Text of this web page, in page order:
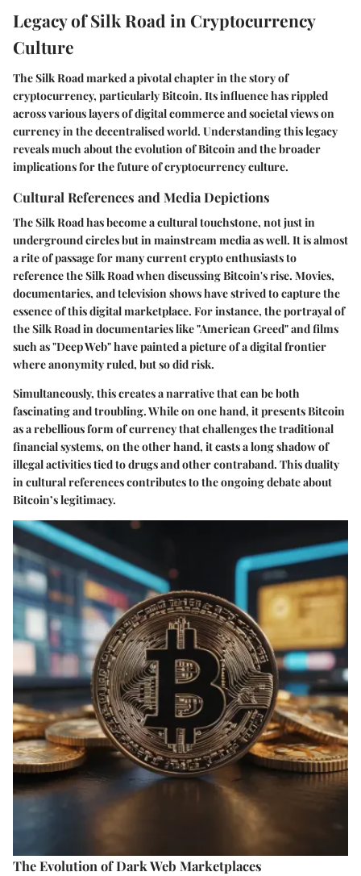
Legacy of Silk Road in Cryptocurrency
Culture
The Silk Road marked a pivotal chapter in the story of
cryptocurrency, particularly Bitcoin. Its influence has rippled
across various layers of digital commerce and societal views on
currency in the decentralised world. Understanding this legacy
reveals much about the evolution of Bitcoin and the broader
implications for the future of cryptocurrency culture.
Cultural References and Media Depictions
The Silk Road has become a cultural touchstone, not just in
underground circles but in mainstream media as well. It is almost
a rite of passage for many current crypto enthusiasts to
reference the Silk Road when discussing Bitcoin's rise. Movies,
documentaries, and television shows have strived to capture the
essence of this digital marketplace. For instance, the portrayal of
the Silk Road in documentaries like "American Greed" and films
such as "Deep Web" have painted a picture of a digital frontier
where anonymity ruled, but so did risk.
Simultaneously, this creates a narrative that can be both
fascinating and troubling. While on one hand, it presents Bitcoin
as a rebellious form of currency that challenges the traditional
financial systems, on the other hand, it casts a long shadow of
illegal activities tied to drugs and other contraband. This duality
in cultural references contributes to the ongoing debate about
Bitcoin’s legitimacy.
The Evolution of Dark Web Marketplaces